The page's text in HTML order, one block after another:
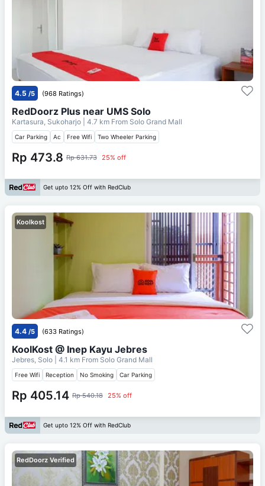
4.5 /5 (968 Ratings)
RedDoorz Plus near UMS Solo
Kartasura, Sukoharjo | 4.7 km From Solo Grand Mall
Car Parking Ac Free Wifi Two Wheeler Parking
Rp 473.8 Rp 631.73 25% off
Get upto 12% Off with RedClub
Koolkost
4.4 /5 (633 Ratings)
KoolKost @ Inep Kayu Jebres
Jebres, Solo | 4.1 km From Solo Grand Mall
Free Wifi Reception No Smoking Car Parking
Rp 405.14 Rp 540.18 25% off
Get upto 12% Off with RedClub
RedDoorz Verified